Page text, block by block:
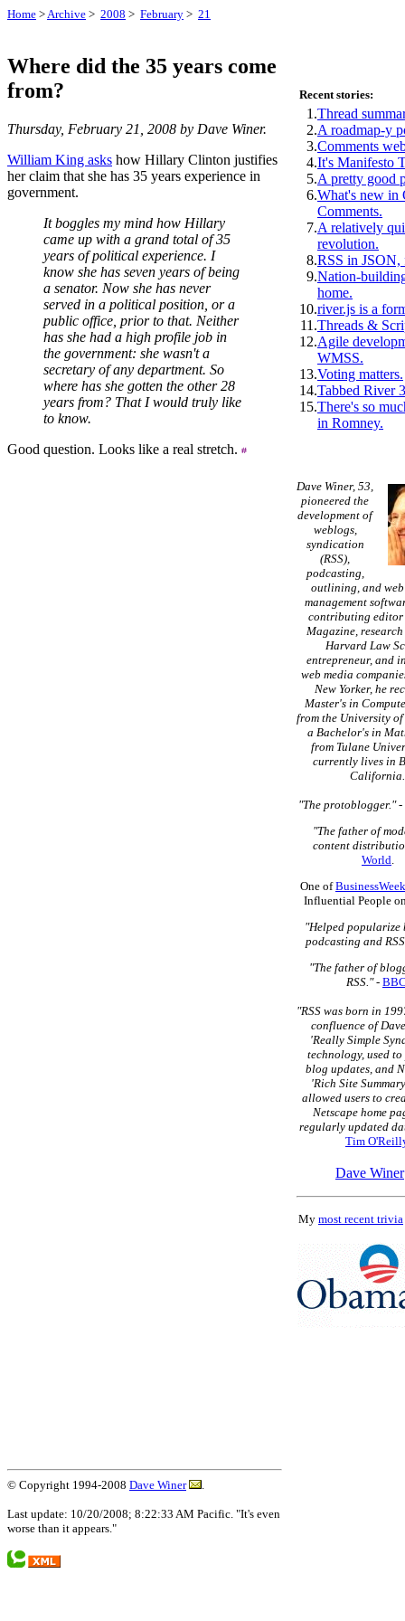
Home >Archive > 2008 > February > 21
Where did the 35 years come
from?
Thursday, February 21, 2008 by Dave Winer.
William King asks how Hillary Clinton justifies
her claim that she has 35 years experience in
government.
It boggles my mind how Hillary
came up with a grand total of 35
years of political experience. I
know she has seven years of being
a senator. Now she has never
served in a political position, or a
public office, prior to that. Neither
has she had a high profile job in
the government: she wasn't a
secretary of any department. So
where has she gotten the other 28
years from? That I would truly like
to know.
Good question. Looks like a real stretch.
Recent stories:
1.Thread
2.A roadmap-y
3.Comments
4.It's Manifesto
5.A pretty good
6.What's new in
Comments.
7.A relatively
revolution.
8.RSS in JSON,
9.Nation-
home.
10.river.js is a
11.Threads &
12.Agile
WMSS.
13.Voting matters.
14.Tabbed River
15.There's so
in Romney.
Dave Winer, 53,
pioneered the
development of
weblogs,
syndication
(RSS),
podcasting,
outlining, and
management
contributing editor
Magazine,
Harvard Law
entrepreneur, and
web media
New Yorker, he
Master's in
from the University
a Bachelor's in
from Tulane
currently lives in
California.
"The protoblogger."-
"The father of
content
World.
One of
Influential People
"Helped popularize
podcasting and
"The father of
RSS."-
"RSS was born in
confluence of
'Really Simple
technology, used
blog updates, and
'Rich Site
allowed users to
Netscape home
regularly updated
Tim
Dave Winer
My most recent trivia
© Copyright 1994-2008 Dave Winer .
Last update: 10/20/2008; 8:22:33 AM Pacific. "It's even
worse than it appears."